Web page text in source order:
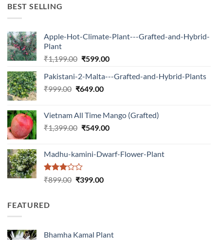
BEST SELLING
Apple-Hot-Climate-Plant---Grafted-and-Hybrid-
Plant
₹1,199.00 Original
was:
₹1,199.00.
₹599.00Current
is:
Pakistani-2-Malta---Grafted-and-Hybrid-Plants
₹999.00 Original
₹999.00.
₹649.00Current
₹649.00.
Vietnam All Time Mango (Grafted)
₹1,399.00 Original
₹1,399.00.
₹549.00Current
₹549.00.
Madhu-kamini-Dwarf-Flower-Plant
Rated
5
₹899.00 Original
₹399.00Current
FEATURED
Bhamha Kamal Plant